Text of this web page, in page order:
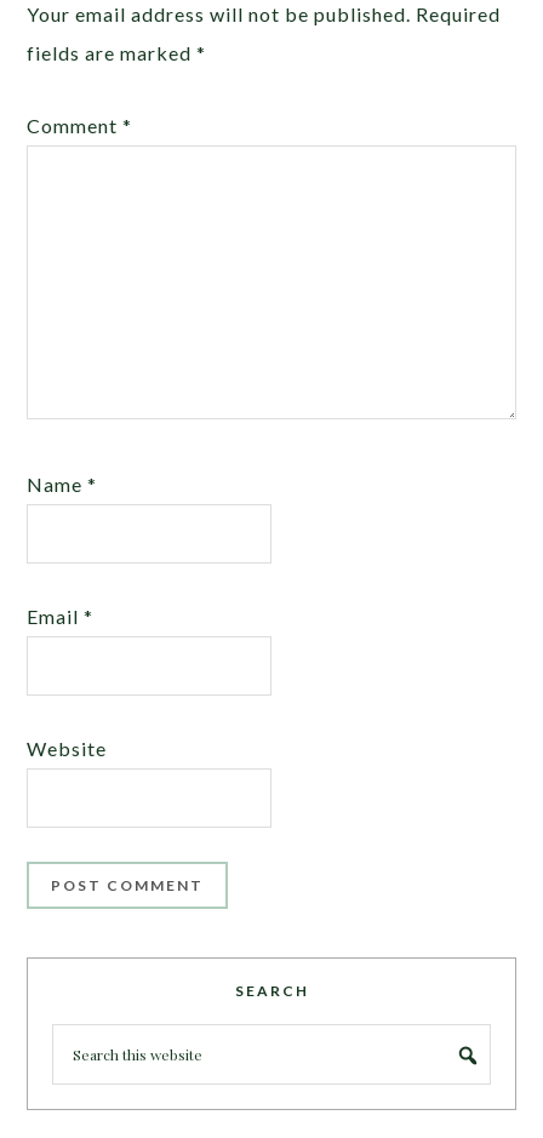
Your email address will not be published. Required
fields are marked*
Comment*
Name*
Email*
Website
SEARCH